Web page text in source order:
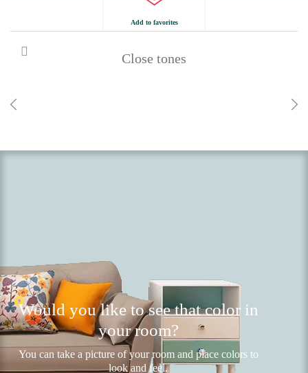
Add to favorites
Close tones
Would you like to see that color in
your room?
You can take a picture of your room and place colors to
look and feel.